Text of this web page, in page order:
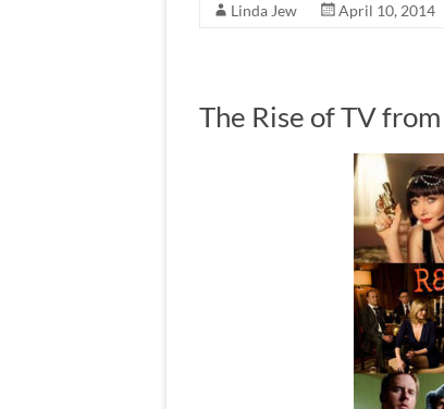
Linda Jew April 10, 2014
The Rise of TV